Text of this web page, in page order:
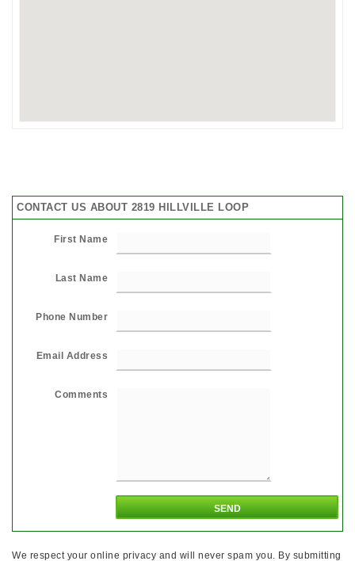
CONTACT US ABOUT 2819 HILLVILLE LOOP
First Name
Last Name
Phone Number
Email Address
Comments
We respect your online privacy and will never spam you. By submitting